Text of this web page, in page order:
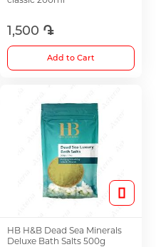
1,500 ֏
Add to Cart
HB H&B Dead Sea Minerals
Deluxe Bath Salts 500g